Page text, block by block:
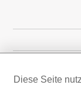
Diese Seite